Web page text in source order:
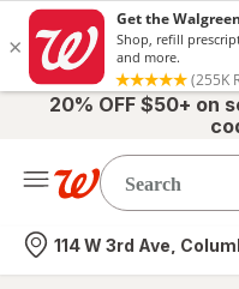
20% OFF $50+ on
Nearest store
114 W 3rd Ave,